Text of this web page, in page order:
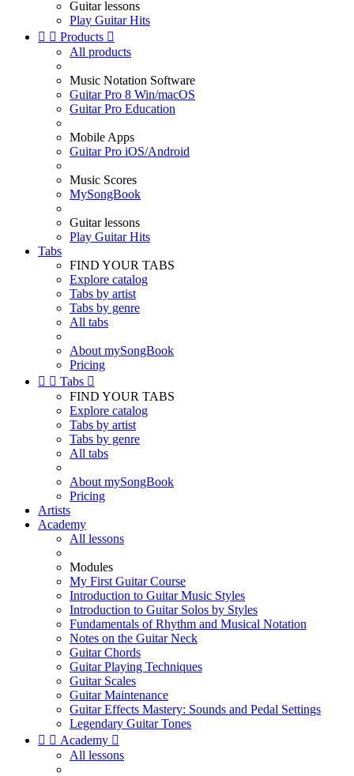
Guitar lessons
Play Guitar Hits
  Products 
All products
Music Notation Software
Guitar Pro 8 Win/macOS
Guitar Pro Education
Mobile Apps
Guitar Pro iOS/Android
Music Scores
MySongBook
Guitar lessons
Play Guitar Hits
Tabs
FIND YOUR TABS
Explore catalog
Tabs by artist
Tabs by genre
All tabs
About mySongBook
Pricing
  Tabs 
FIND YOUR TABS
Explore catalog
Tabs by artist
Tabs by genre
All tabs
About mySongBook
Pricing
Artists
Academy
All lessons
Modules
My First Guitar Course
Introduction to Guitar Music Styles
Introduction to Guitar Solos by Styles
Fundamentals of Rhythm and Musical Notation
Notes on the Guitar Neck
Guitar Chords
Guitar Playing Techniques
Guitar Scales
Guitar Maintenance
Guitar Effects Mastery: Sounds and Pedal Settings
Legendary Guitar Tones
  Academy 
All lessons